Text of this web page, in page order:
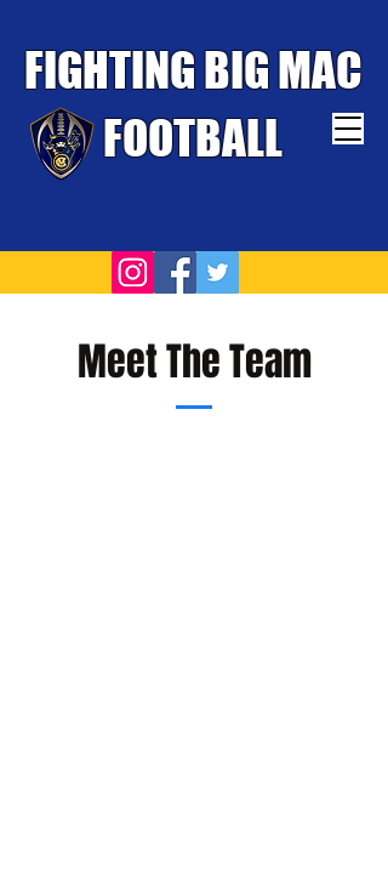
FIGHTING BIG MAC
FOOTBALL
TOUGHEST TEAM WINS
Meet The Team